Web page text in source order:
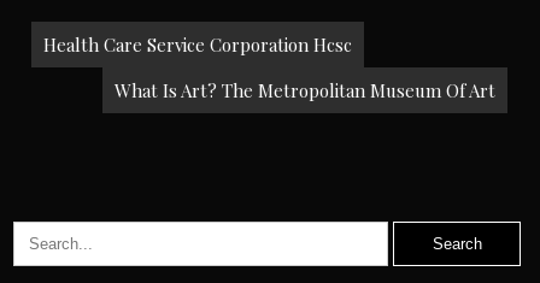
Post
navigation
Health Care Service Corporation Hcsc
What Is Art? The Metropolitan Museum Of Art